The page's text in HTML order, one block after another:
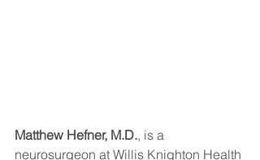
Matthew Hefner, M.D., is a
neurosurgeon at Willis Knighton Health